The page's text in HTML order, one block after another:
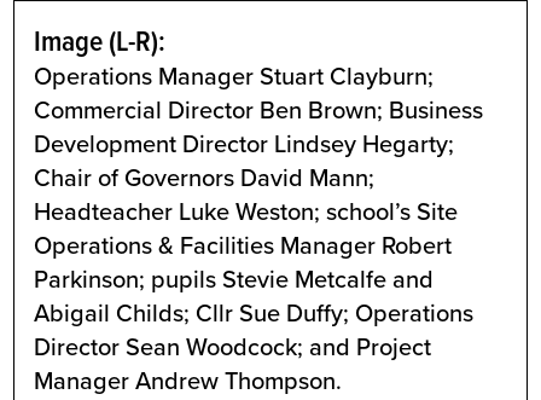
Image (L-R):
Operations Manager Stuart Clayburn;
Commercial Director Ben Brown; Business
Development Director Lindsey Hegarty;
Chair of Governors David Mann;
Headteacher Luke Weston; school’s Site
Operations & Facilities Manager Robert
Parkinson; pupils Stevie Metcalfe and
Abigail Childs; Cllr Sue Duffy; Operations
Director Sean Woodcock; and Project
Manager Andrew Thompson.